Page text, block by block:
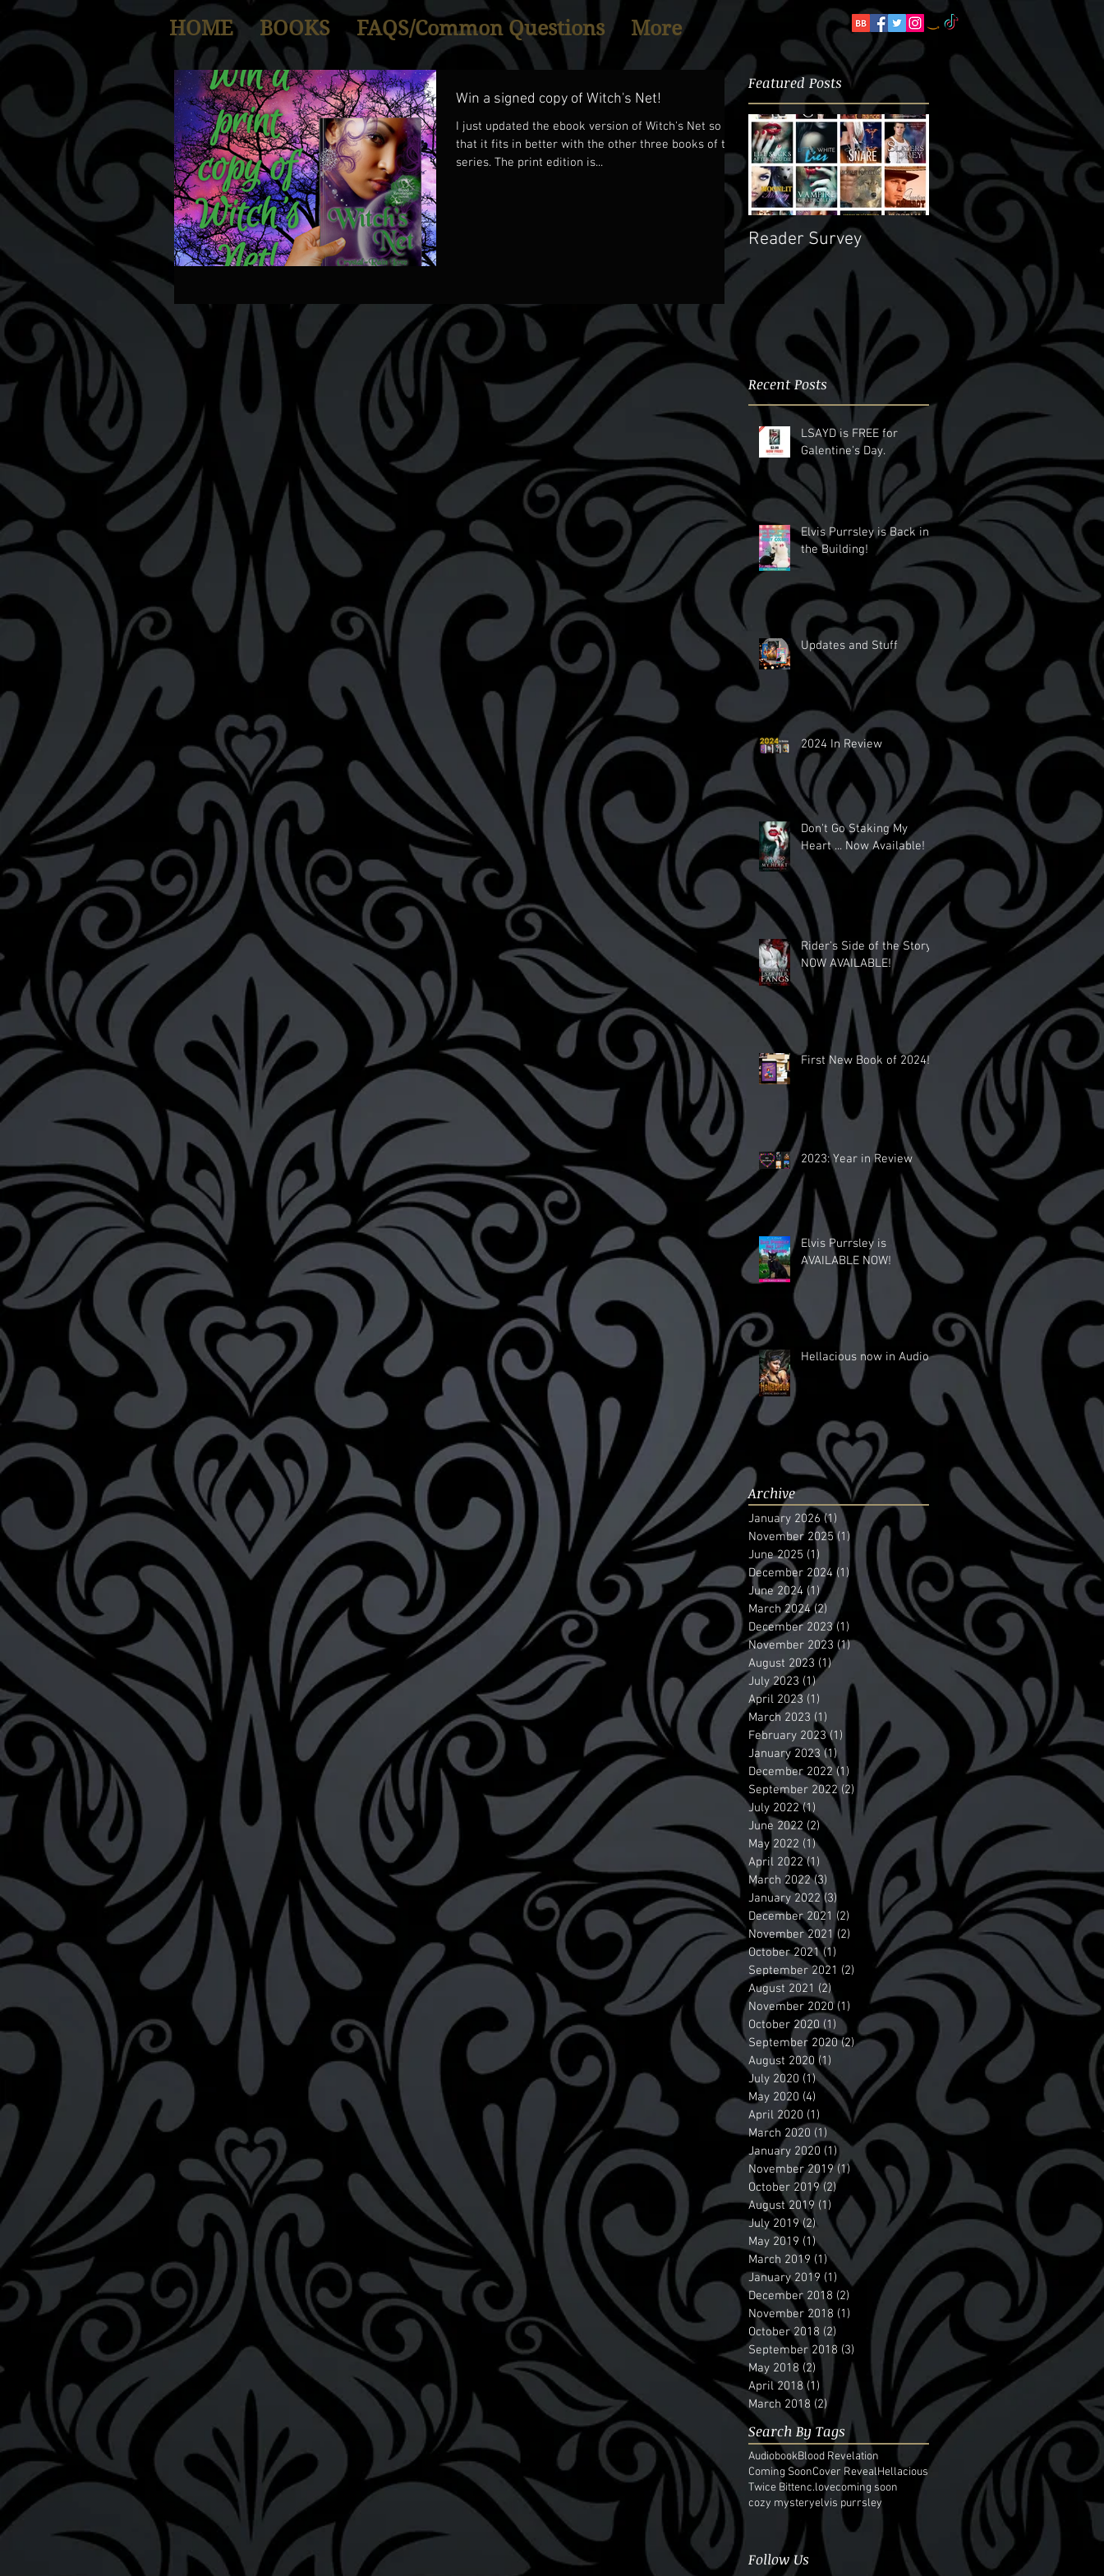
HOME BOOKS FAQS/Common Questions More
Win a signed copy of Witch's Net!
I just updated the ebook version of Witch's Net so
that it fits in better with the other three books of the
series. The print edition is...
Featured Posts
Reader Survey
Recent Posts
LSAYD is FREE for
Galentine's Day.
Elvis Purrsley is Back in
the Building!
Updates and Stuff
2024 In Review
Don't Go Staking My
Heart ... Now Available!
Rider's Side of the Story
NOW AVAILABLE!
First New Book of 2024!
2023: Year in Review
Elvis Purrsley is
AVAILABLE NOW!
Hellacious now in Audio!
Archive
January 2026 (1) 1 post
November 2025 (1) 1 post
June 2025 (1)
December 2024 (1) 1 post
June 2024 (1)1 post
March 2024 (2) 2 posts
December 2023 (1) 1 post
November 2023 (1)1 post
August 2023 (1)1 post
July 2023 (1)1 post
April 2023 (1) 1 post
March 2023 (1)
February 2023 (1) 1 post
January 2023 (1)1 post
December 2022 (1) 1 post
September 2022 (2) 2 posts
July 2022 (1) 1 post
June 2022 (2)2 posts
May 2022 (1)1 post
April 2022 (1) 1 post
March 2022 (3) 3 posts
January 2022 (3) 3 posts
December 2021 (2) 2 posts
November 2021 (2) 2 posts
October 2021 (1)
September 2021 (2) 2 posts
August 2021 (2)2 posts
November 2020 (1) 1 post
October 2020 (1) 1 post
September 2020 (2)2 posts
August 2020 (1)
July 2020 (1)1 post
May 2020 (4) 4 posts
April 2020 (1) 1 post
March 2020 (1) 1 post
January 2020 (1)1 post
November 2019 (1) 1 post
October 2019 (2)2 posts
August 2019 (1) 1 post
July 2019 (2)2 posts
May 2019 (1)1 post
March 2019 (1)1 post
January 2019 (1) 1 post
December 2018 (2) 2 posts
November 2018 (1) 1 post
October 2018 (2) 2 posts
September 2018 (3) 3 posts
May 2018 (2) 2 posts
April 2018 (1) 1 post
March 2018 (2)2 posts
Search By Tags
AudiobookBlood Revelation
Coming SoonCover RevealHellacious
Twice Bittenc.lovecoming soon
cozy mysteryelvis purrsley
Follow Us